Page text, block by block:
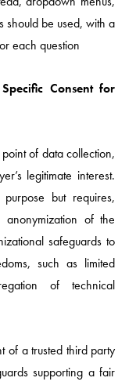
should be used, with a
each question
Consent for
of data collection,
legitimate interest.
but requires,
of the
safeguards to
such as limited
of technical
of a trusted third party
supporting a fair